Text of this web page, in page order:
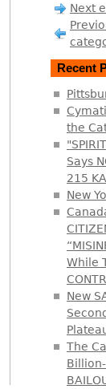
Next
Recent
the
Says
215
New
While
New
The